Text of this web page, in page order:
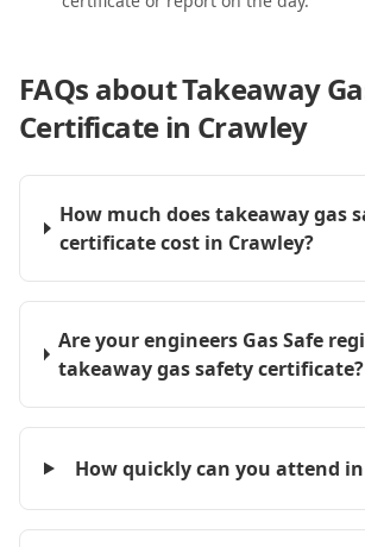
FAQs aboutTakeaway
Certificate in Crawley
How much does takeaway gas
certificate cost in Crawley?
Are your engineers Gas Safe
takeaway gas safety certificate?
How quickly can you attend